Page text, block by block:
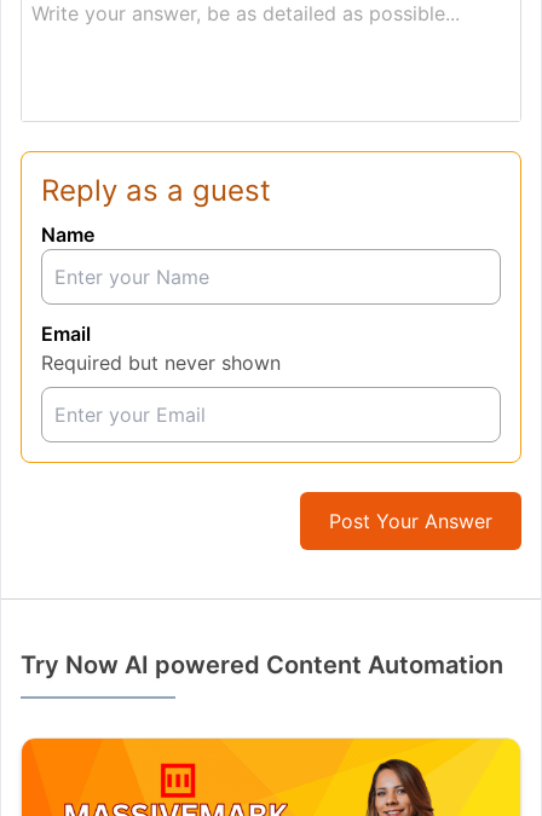
Write your answer, be as detailed as possible...
Reply as a guest
Name
Email
Required but never shown
Post Your Answer
Try Now AI powered Content Automation